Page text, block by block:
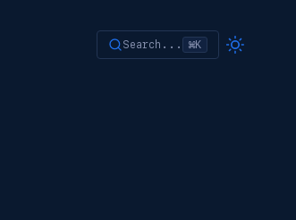
Search... ⌘K